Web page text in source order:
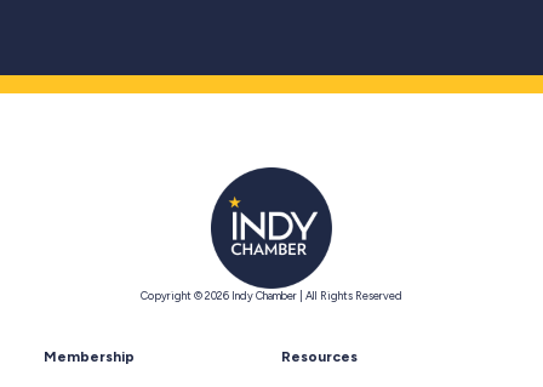
Copyright © 2026 Indy Chamber | All Rights Reserved
Membership Resources